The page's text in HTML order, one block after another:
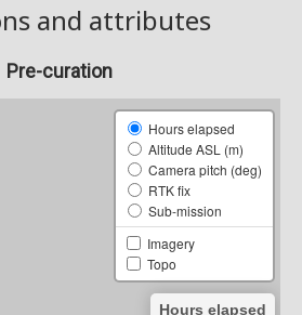
and attributes
Pre-curation